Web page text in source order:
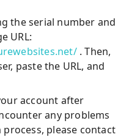
the serial number and
URL:
. Then,
paste the URL, and
account after
any problems
please contact